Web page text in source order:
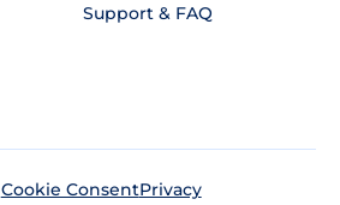
Support & FAQ
Cookie ConsentPrivacy